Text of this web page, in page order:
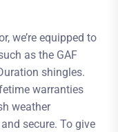
we’re equipped to
as the GAF
shingles.
warranties
weather
secure. To give